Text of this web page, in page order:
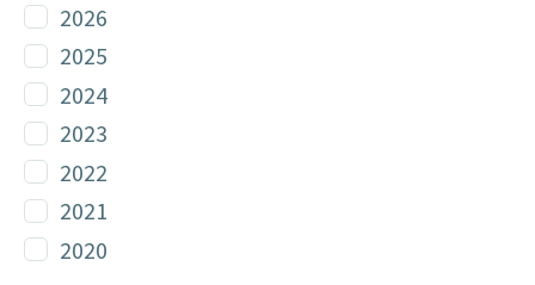
2026
2025
2024
2023
2022
2021
2020